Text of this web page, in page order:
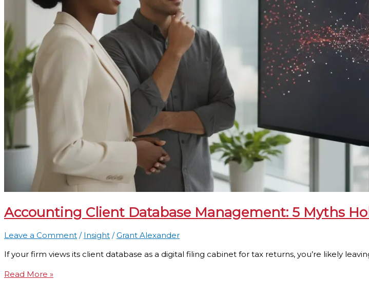
Accounting Client Database Management: 5 Myths
Leave a Comment / Insight /Grant Alexander
If your firm views its client database as a digital filing cabinet for tax returns, you’re likely
Read More »